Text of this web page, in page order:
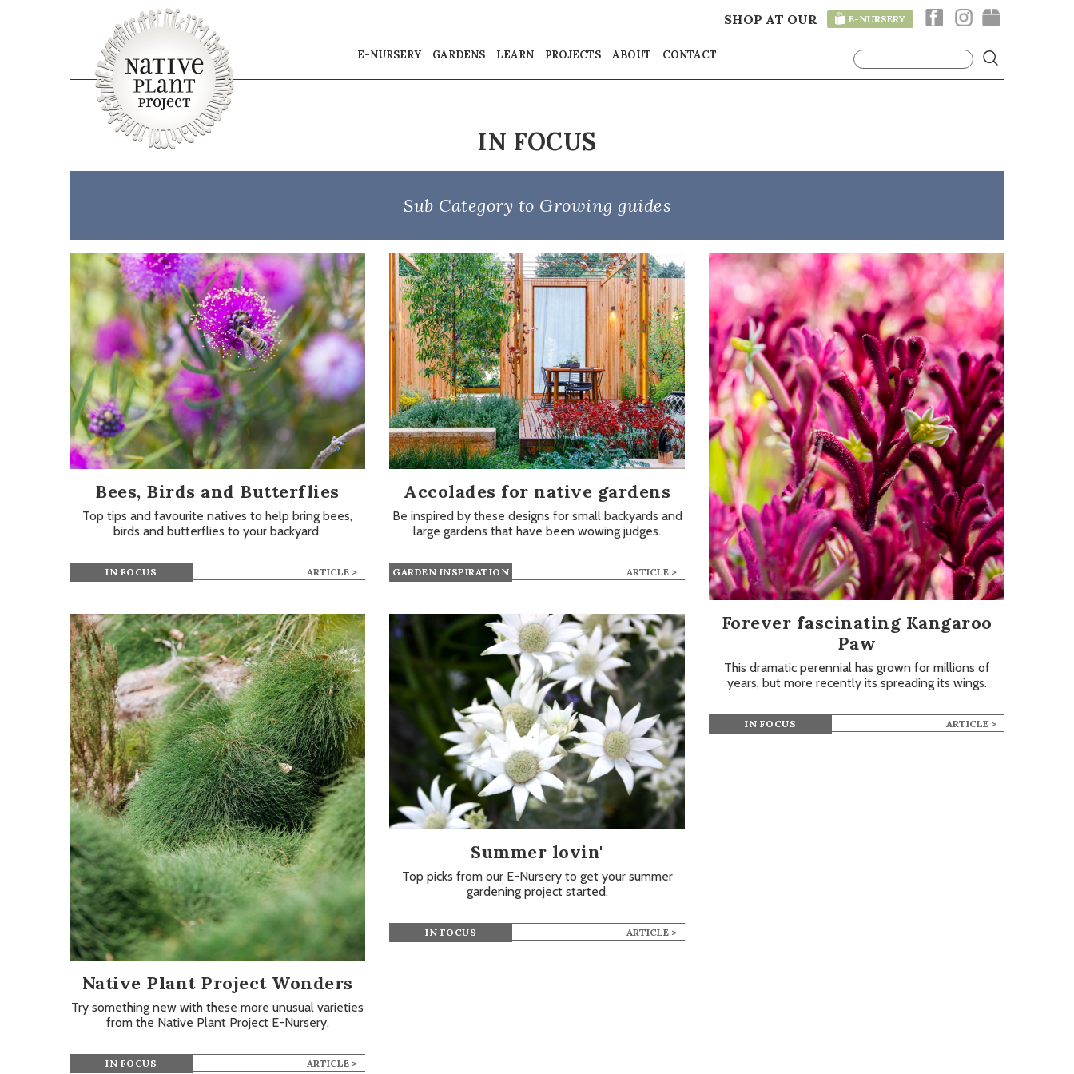
SHOP AT OUR E-NURSERY
E-NURSERY GARDENS LEARN PROJECTS ABOUT CONTACT
IN FOCUS
Sub Category to Growing guides
Bees, Birds and Butterflies
Top tips and favourite natives to help bring bees,
birds and butterflies to your backyard.
IN FOCUS ARTICLE >
Native Plant Project Wonders
Try something new with these more unusual varieties
from the Native Plant Project E-Nursery.
IN FOCUS ARTICLE >
Accolades for native gardens
Be inspired by these designs for small backyards and
large gardens that have been wowing judges.
GARDEN INSPIRATION ARTICLE >
Summer lovin'
Top picks from our E-Nursery to get your summer
gardening project started.
IN FOCUS ARTICLE >
Forever fascinating Kangaroo
Paw
This dramatic perennial has grown for millions of
years, but more recently its spreading its wings.
IN FOCUS ARTICLE >